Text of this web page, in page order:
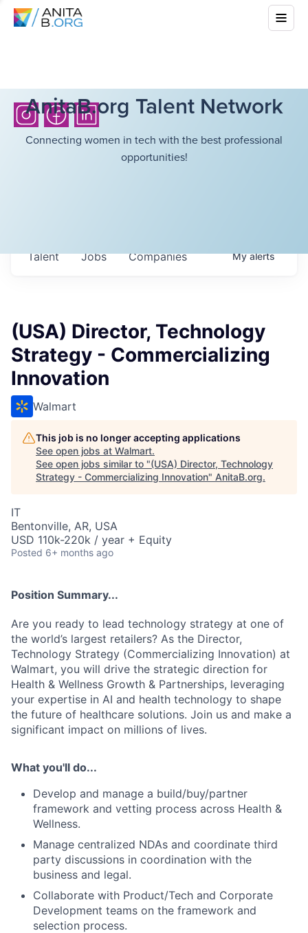
AnitaB.org Talent Network
Connecting women in tech with the best professional
opportunities!
Jobs Companies
Talent Myalerts
(USA) Director, Technology
Strategy - Commercializing
Innovation
Walmart
This job is no longer accepting applications
See open jobs at Walmart.
See open jobs similar to "(USA) Director, Technology
Strategy - Commercializing Innovation" AnitaB.org.
IT
Bentonville, AR, USA
USD 110k-220k / year + Equity
Posted 6+ months ago
Position Summary...
Are you ready to lead technology strategy at one of
the world’s largest retailers? As the Director,
Technology Strategy (Commercializing Innovation) at
Walmart, you will drive the strategic direction for
Health & Wellness Growth & Partnerships, leveraging
your expertise in AI and health technology to shape
the future of healthcare solutions. Join us and make a
significant impact on millions of lives.
What you'll do...
Develop and manage a build/buy/partner
framework and vetting process across Health &
Wellness.
Manage centralized NDAs and coordinate third
party discussions in coordination with the
business and legal.
Collaborate with Product/Tech and Corporate
Development teams on the framework and
selection process.